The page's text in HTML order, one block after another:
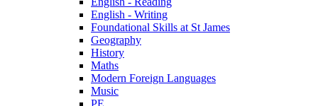
English - Writing
Foundational Skills at St James
Geography
History
Maths
Modern Foreign Languages
Music
PE